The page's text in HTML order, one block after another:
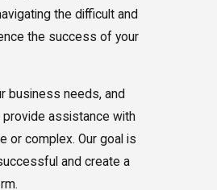
the difficult and
the success of your
business needs, and
provide assistance with
or complex. Our goal is
and create a